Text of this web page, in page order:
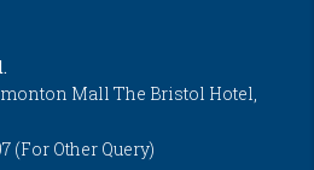
Mall The Bristol Hotel,
(For Other Query)